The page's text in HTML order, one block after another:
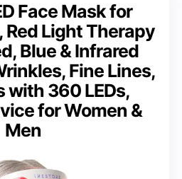
Face Mask for
Red Light Therapy
Blue & Infrared
Fine Lines,
with 360 LEDs,
for Women &
Men